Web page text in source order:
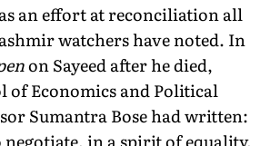
an effort at reconciliation all
watchers have noted. In
on Sayeed after he died,
of Economics and Political
Sumantra Bose had written:
negotiate, in a spirit of equality,